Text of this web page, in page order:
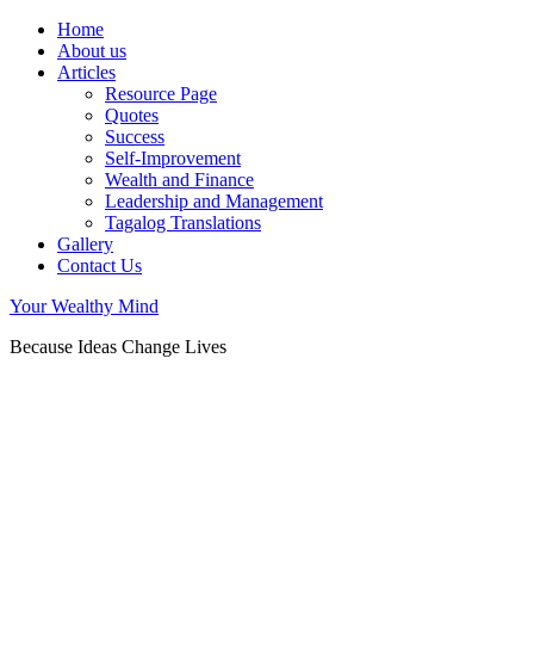
Home
About us
Articles
Resource Page
Quotes
Success
Self-Improvement
Wealth and Finance
Leadership and Management
Tagalog Translations
Gallery
Contact Us
Your Wealthy Mind
Because Ideas Change Lives